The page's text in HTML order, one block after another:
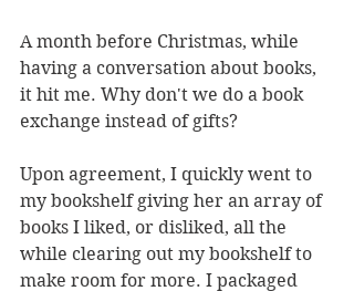
A month before Christmas, while
having a conversation about books,
it hit me. Why don't we do a book
exchange instead of gifts?
Upon agreement, I quickly went to
my bookshelf giving her an array of
books I liked, or disliked, all the
while clearing out my bookshelf to
make room for more. I packaged